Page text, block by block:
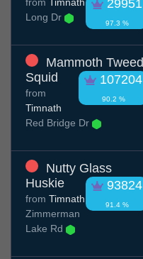
29951
97.3 %
from Timnath
Long Dr
Mammoth Tweed
Squid
107204
90.2 %
from
Timnath
Red Bridge Dr
Nutty Glass
Huskie
93824
91.4 %
from Timnath
Zimmerman
Lake Rd